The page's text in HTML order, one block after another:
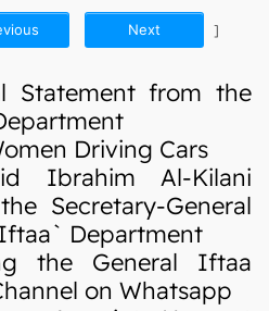
Next ]
from the
Driving Cars
Al-Kilani
Secretary-General
Department
the General Iftaa
on Whatsapp